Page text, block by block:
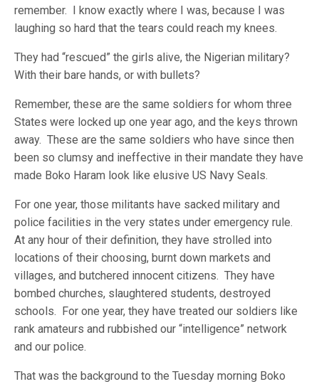
remember. I know exactly where I was, because I was
laughing so hard that the tears could reach my knees.
They had “rescued” the girls alive, the Nigerian military?
With their bare hands, or with bullets?
Remember, these are the same soldiers for whom three
States were locked up one year ago, and the keys thrown
away. These are the same soldiers who have since then
been so clumsy and ineffective in their mandate they have
made Boko Haram look like elusive US Navy Seals.
For one year, those militants have sacked military and
police facilities in the very states under emergency rule.
At any hour of their definition, they have strolled into
locations of their choosing, burnt down markets and
villages, and butchered innocent citizens. They have
bombed churches, slaughtered students, destroyed
schools. For one year, they have treated our soldiers like
rank amateurs and rubbished our “intelligence” network
and our police.
That was the background to the Tuesday morning Boko